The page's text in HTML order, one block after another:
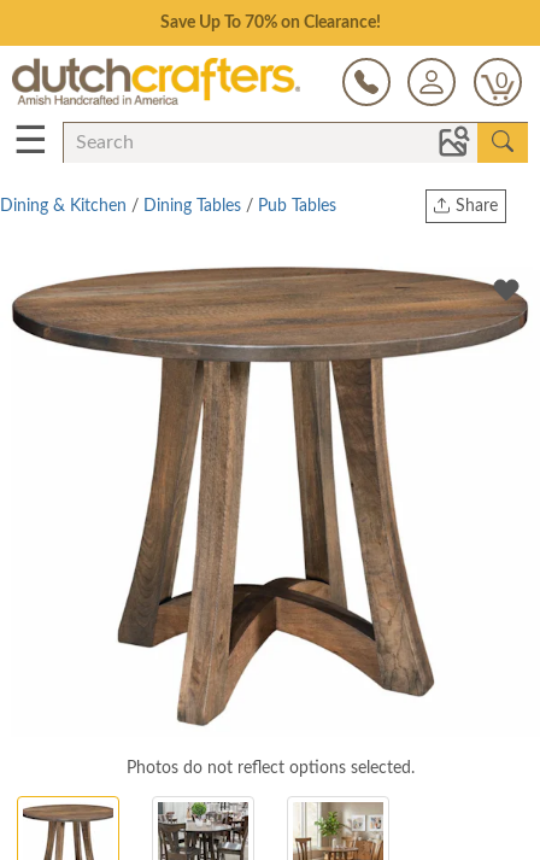
Save Up To 70% on Clearance!
0
☰
Share
Twitter
Dining & Kitchen / Dining Tables / Pub Tables
Photos do not reflect options selected.